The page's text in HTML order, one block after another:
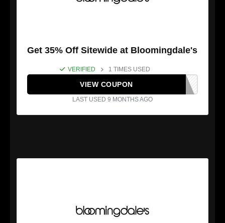
Get 35% Off Sitewide at Bloomingdale's
VERIFIED 1 TIMES USED
VIEW COUPON
LAST USED 9 MONTHS AGO